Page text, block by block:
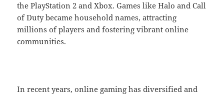
the PlayStation 2 and Xbox. Games like Halo and Call
of Duty became household names, attracting
millions of players and fostering vibrant online
communities.
In recent years, online gaming has diversified and